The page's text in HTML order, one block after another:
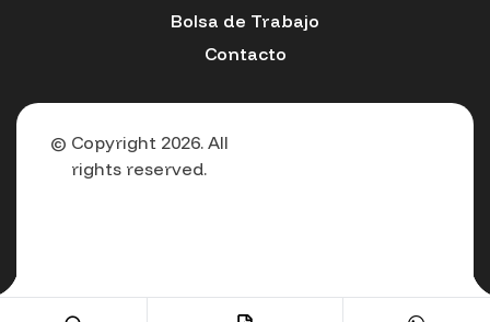
Bolsa de Trabajo
Contacto
© Copyright 2026. All
rights reserved.